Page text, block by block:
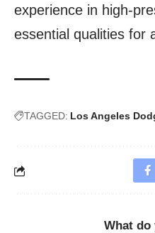
experience in high-
essential qualities for
TAGGED: Los Angeles
What do